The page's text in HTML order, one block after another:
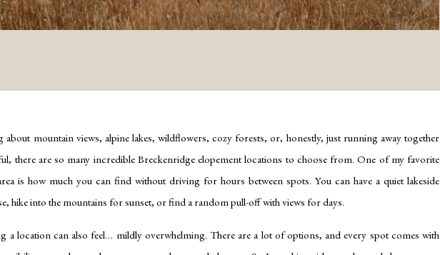
about mountain views, alpine lakes, wildflowers, cozy forests, or, honestly, just running away together
there are so many incredible Breckenridge elopement locations to choose from. One of my favorite
is how much you can find without driving for hours between spots. You can have a quiet lakeside
hike into the mountains for sunset, or find a random pull-off with views for days.
a location can also feel… mildly overwhelming. There are a lot of options, and every spot comes with